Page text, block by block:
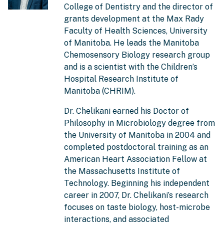
College of Dentistry and the director of
grants development at the Max Rady
Faculty of Health Sciences, University
of Manitoba. He leads the Manitoba
Chemosensory Biology research group
and is a scientist with the Children’s
Hospital Research Institute of
Manitoba (CHRIM).
Dr. Chelikani earned his Doctor of
Philosophy in Microbiology degree from
the University of Manitoba in 2004 and
completed postdoctoral training as an
American Heart Association Fellow at
the Massachusetts Institute of
Technology. Beginning his independent
career in 2007, Dr. Chelikani’s research
focuses on taste biology, host-microbe
interactions, and associated